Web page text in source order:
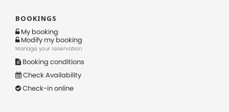
BOOKINGS
My booking
Modify my booking
Manage your reservation
Booking conditions
Check Availability
Check-in online